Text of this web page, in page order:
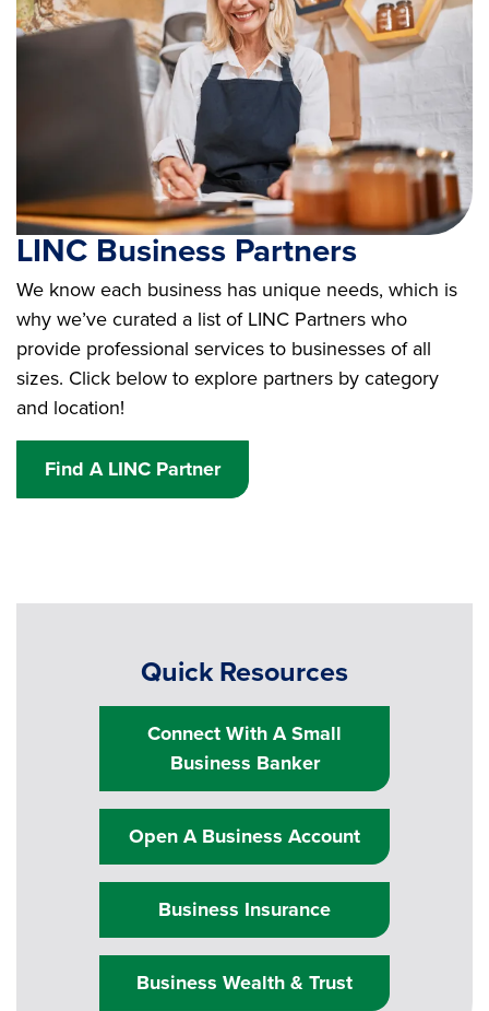
LINC Business Partners
We know each business has unique needs, which is
why we’ve curated a list of LINC Partners who
provide professional services to businesses of all
sizes. Click below to explore partners by category
and location!
Find A LINC Partner
Quick Resources
Connect With A Small
Business Banker
Open A Business Account
Business Insurance
Business Wealth & Trust